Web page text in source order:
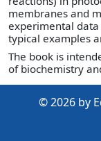
membranes and
experimental data
typical examples
The book is
of biochemistry
© 2026 by